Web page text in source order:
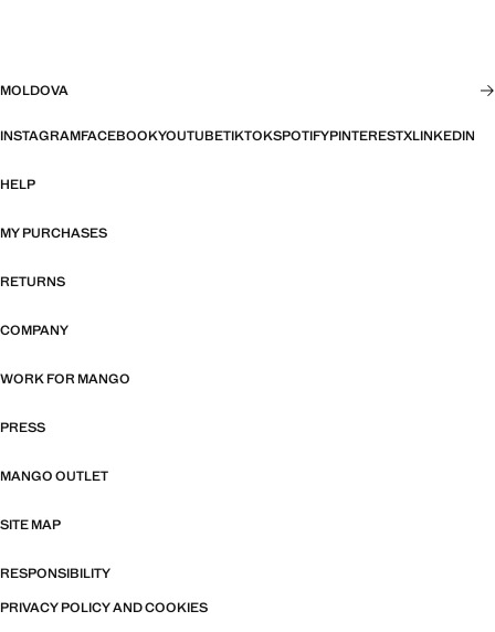
MOLDOVA
INSTAGRAMFACEBOOKYOUTUBETIKTOKSPOTIFYPINTERESTXLINKEDIN
HELP
MY PURCHASES
RETURNS
COMPANY
WORK FOR MANGO
PRESS
MANGO OUTLET
SITE MAP
RESPONSIBILITY
PRIVACY POLICY AND COOKIES